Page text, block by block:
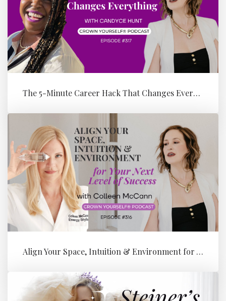
The 5-Minute Career Hack That Changes Everything with Candyce Hunt
Align Your Space, Intuition & Environment for Your Next Level of Su...